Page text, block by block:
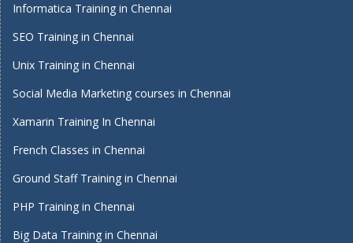
Informatica Training in Chennai
SEO Training in Chennai
Unix Training in Chennai
Social Media Marketing courses in Chennai
Xamarin Training In Chennai
French Classes in Chennai
Ground Staff Training in Chennai
PHP Training in Chennai
Big Data Training in Chennai